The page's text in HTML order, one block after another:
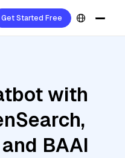
Get Started Free
with
BAAI